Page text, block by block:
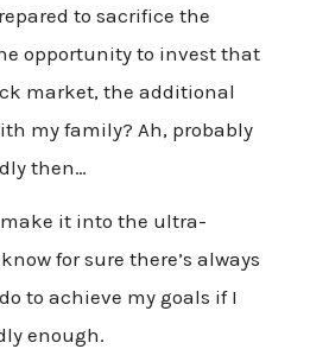
to sacrifice the
opportunity to invest that
market, the additional
my family? Ah, probably
then…
make it into the ultra-
for sure there’s always
to achieve my goals if I
enough.